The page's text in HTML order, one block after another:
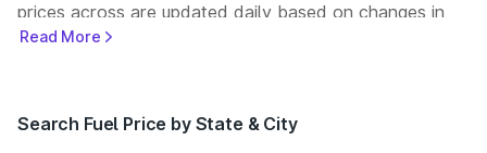
prices across are updated daily based on changes in
international crude oil prices and other pricing factors.
operate some of the largest fuel station networks in
Read More
Search Fuel Price by State & City